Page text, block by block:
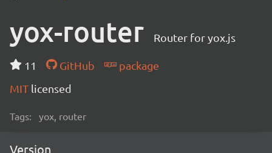
yox-router Router for yox.js
11 GitHub
package
MIT licensed
Tags: yox, router
Version